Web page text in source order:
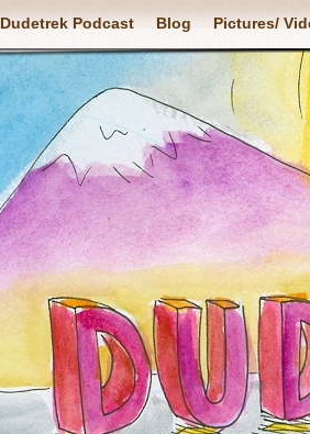
Dudetrek Podcast Blog Pictures/